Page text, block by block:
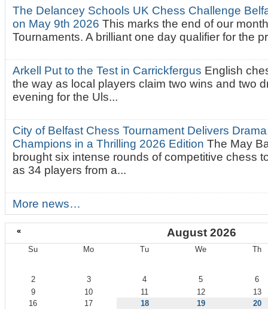
The Delancey Schools UK Chess Challenge
on May 9th 2026This marks the end of our
Tournaments. A brilliant one day qualifier for the
Arkell Put to the Test in Carrickfergus English
the way as local players claim two wins and two
evening for the Uls...
City of Belfast Chess Tournament Delivers
Champions in a Thrilling 2026 EditionThe May
brought six intense rounds of competitive chess
as 34 players from a...
More news…
« August 2026
Su Mo Tu We Th
2 3 4 5
6
9
10 11 12
13
16
17 18 19
20